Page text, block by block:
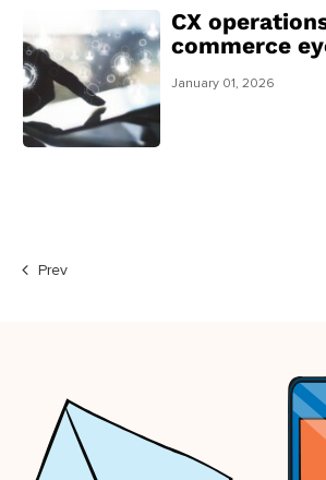
CX
commerce
January 01, 2026
Prev